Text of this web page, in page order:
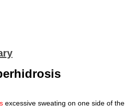
excessive sweating on one side of the